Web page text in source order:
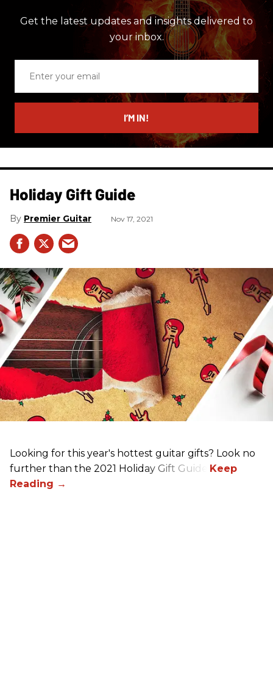
Get the latest updates and insights delivered to
your inbox.
email
I’M IN!
Holiday Gift Guide
Premier Guitar Nov 17, 2021
Looking for this year's hottest guitar gifts? Look no
further than the 2021 Holiday Gift Guide!